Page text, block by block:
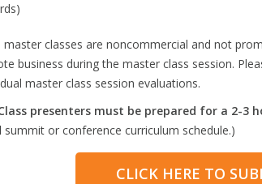
master classes are noncommercial and not
business during the master class session.
master class session evaluations.
presenters must be prepared for a 2-3
summit or conference curriculum schedule.)
CLICK HERE TO